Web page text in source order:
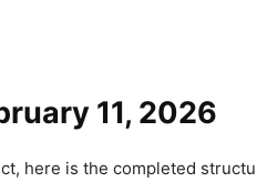
11, 2026
here is the completed